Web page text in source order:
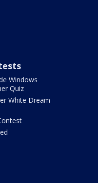
Windows
Quiz
White Dream